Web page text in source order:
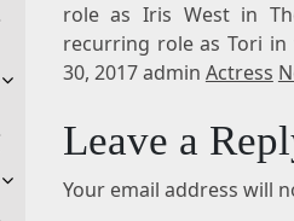
role as Iris West in
recurring role as Tori in
30, 2017 admin Actress
Leave a
Your email address will